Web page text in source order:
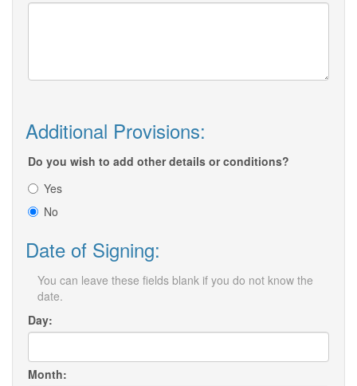
Additional Provisions:
Do you wish to add other details or conditions?
Yes
No
Date of Signing:
You can leave these fields blank if you do not know the
date.
Day:
Month: